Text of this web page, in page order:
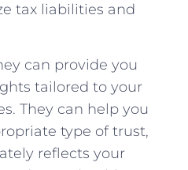
tax liabilities and
can provide you
tailored to your
They can help you
type of trust,
reflects your